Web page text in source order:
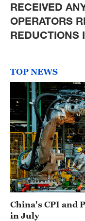
New York
17°C
Delhi
36°C
Hyderabad
42°C
Sydney
23°C
Singapore
30°C
RECEIVED
OPERATORS
REDUCTIONS
TOP NEWS
China's CPI and
in July